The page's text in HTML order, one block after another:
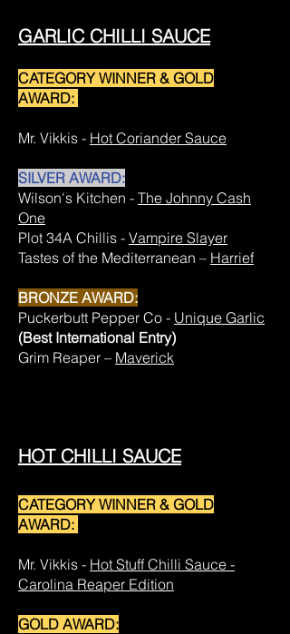
GARLIC CHILLI SAUCE
CATEGORY WINNER & GOLD
AWARD:
Mr. Vikkis - Hot Coriander Sauce
SILVER AWARD:
Wilson's Kitchen - The Johnny Cash
One
Plot 34A Chillis - Vampire Slayer
Tastes of the Mediterranean – Harrief
BRONZE AWARD:
Puckerbutt Pepper Co - Unique Garlic
(Best International Entry)
Grim Reaper – Maverick
HOT CHILLI SAUCE
CATEGORY WINNER & GOLD
AWARD:
Mr. Vikkis - Hot Stuff Chilli Sauce -
Carolina Reaper Edition
GOLD AWARD: